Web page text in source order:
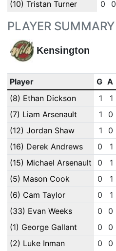
(10) Tristan Turner 0 0
PLAYER SUMMARY
Kensington
Player G A
(8) Ethan Dickson
1 1
(7) Liam Arsenault
1 0
(12) Jordan Shaw
1 0
(16) Derek Andrews
0 1
(15) Michael Arsenault
0 1
(5) Mason Cook
0 1
(6) Cam Taylor
0 1
(33) Evan Weeks
0 0
(1) George Gallant
0 0
(2) Luke Inman
0 0